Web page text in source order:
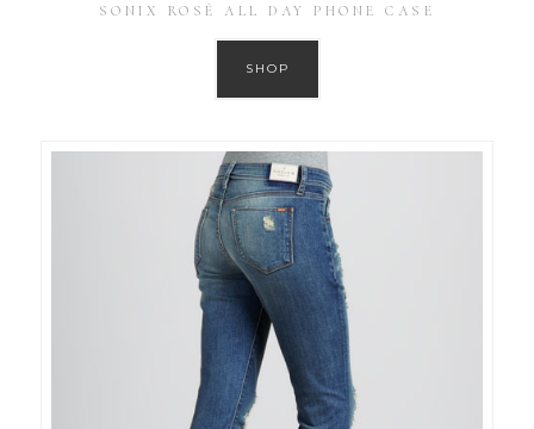
SONIX ROSÉ ALL DAY PHONE CASE
SHOP